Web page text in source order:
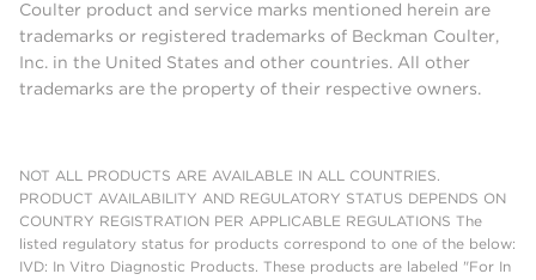
Coulter product and service marks mentioned herein are
trademarks or registered trademarks of Beckman Coulter,
Inc. in the United States and other countries. All other
trademarks are the property of their respective owners.
NOT ALL PRODUCTS ARE AVAILABLE IN ALL COUNTRIES.
PRODUCT AVAILABILITY AND REGULATORY STATUS DEPENDS ON
COUNTRY REGISTRATION PER APPLICABLE REGULATIONS The
listed regulatory status for products correspond to one of the below:
IVD: In Vitro Diagnostic Products. These products are labeled "For In